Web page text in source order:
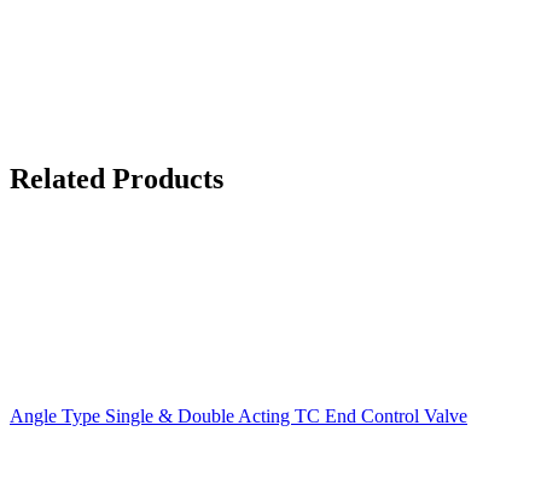
Related Products
Angle Type Single & Double Acting TC End Control Valve